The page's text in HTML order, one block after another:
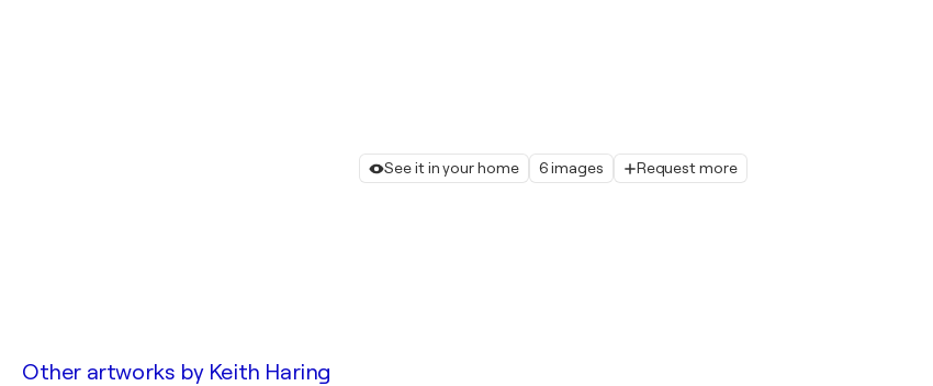
See it in your home 6 images Request more
Other artworks by Keith Haring